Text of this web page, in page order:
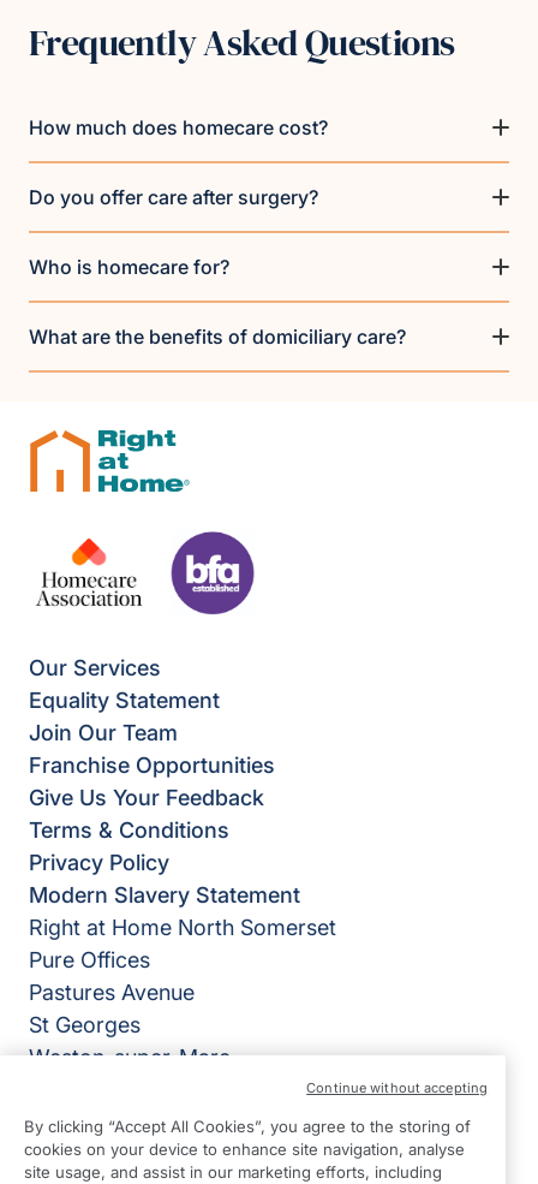
Frequently Asked Questions
How much does homecare cost?
Do you offer care after surgery?
Who is homecare for?
What are the benefits of domiciliary care?
Our Services
Equality Statement
Join Our Team
Franchise Opportunities
Give Us Your Feedback
Terms & Conditions
Privacy Policy
Modern Slavery Statement
Right at Home North Somerset
Pure Offices
Pastures Avenue
St Georges
Weston-super-Mare
View on map
By clicking “Accept All Cookies”, you agree to the storing of
cookies on your device to enhance site navigation, analyse
site usage, and assist in our marketing efforts, including
Continue without accepting